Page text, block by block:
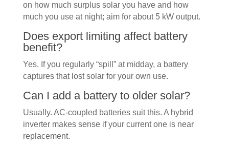
on how much surplus solar you have and how
much you use at night; aim for about 5 kW output.
Does export limiting affect battery
benefit?
Yes. If you regularly “spill” at midday, a battery
captures that lost solar for your own use.
Can I add a battery to older solar?
Usually. AC-coupled batteries suit this. A hybrid
inverter makes sense if your current one is near
replacement.